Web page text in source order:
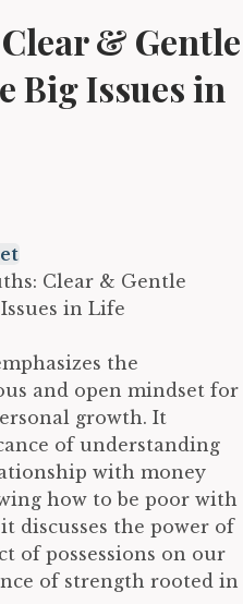
& Gentle
Big Issues in
Clear & Gentle
in Life
the
and open mindset for
growth. It
of understanding
with money
how to be poor with
discusses the power of
of possessions on our
of strength rooted in